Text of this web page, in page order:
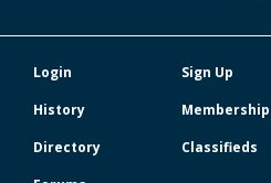
Login Sign Up
History
Membership
Directory
Classifieds